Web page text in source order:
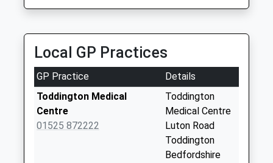
16 Seater Mini Bus Transfers
Thorn Farm House, Dunstable, Bedfordshire, LU5
6JH
Potsgrove
No More
Collections Today
Weekday Last
Collection:16:15
Saturday Last
Collection:07:30
Local GP Practices
GP Practice
Details
Toddington Medical
Centre
01525 872222
Toddington
Medical Centre
Luton Road
Toddington
Bedfordshire